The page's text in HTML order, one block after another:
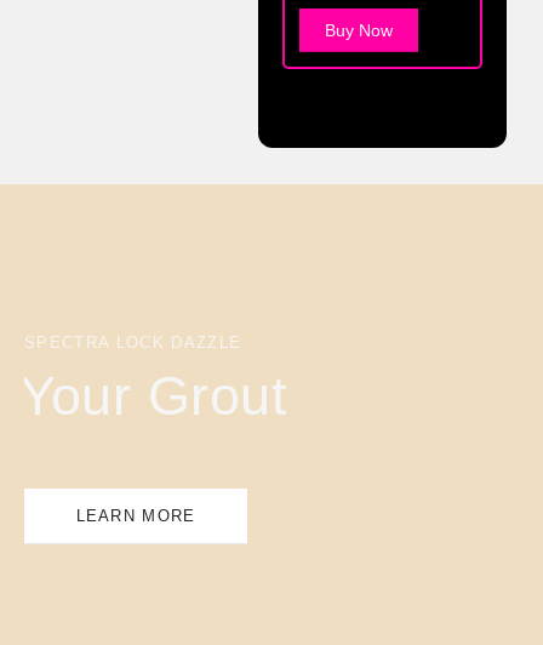
Buy Now
SPECTRA LOCK DAZZLE
Your Grout
LEARN MORE